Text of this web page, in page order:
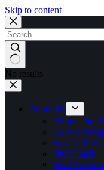
Skip to content
No results
About Us
About The
BOA
Board of
NOC Staff
BOA